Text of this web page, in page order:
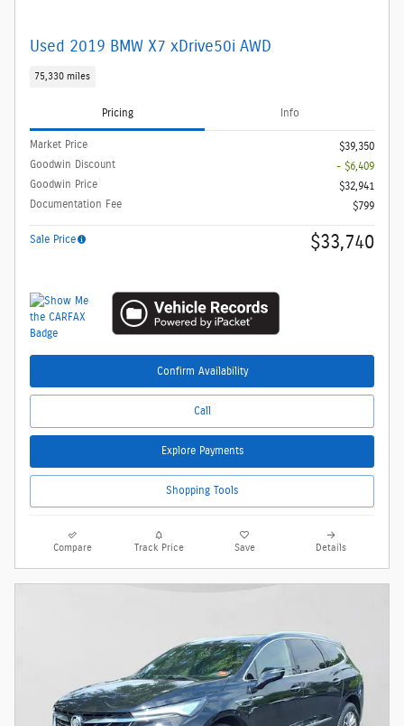
Used 2019 BMW X7 xDrive50i AWD
75,330 miles
Pricing Info
Market Price
$39,350
Goodwin Discount
- $6,409
Goodwin Price
$32,941
Documentation Fee
$799
Sale Price $33,740
Confirm Availability
Call
Explore Payments
Shopping Tools
Compare Track Price Save Details